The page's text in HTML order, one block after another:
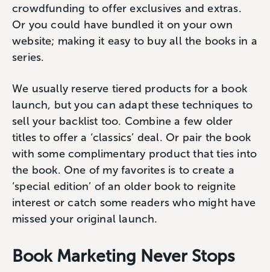
crowdfunding to offer exclusives and extras.
Or you could have bundled it on your own
website; making it easy to buy all the books in a
series.
We usually reserve tiered products for a book
launch, but you can adapt these techniques to
sell your backlist too. Combine a few older
titles to offer a ‘classics’ deal. Or pair the book
with some complimentary product that ties into
the book. One of my favorites is to create a
‘special edition’ of an older book to reignite
interest or catch some readers who might have
missed your original launch.
Book Marketing Never Stops